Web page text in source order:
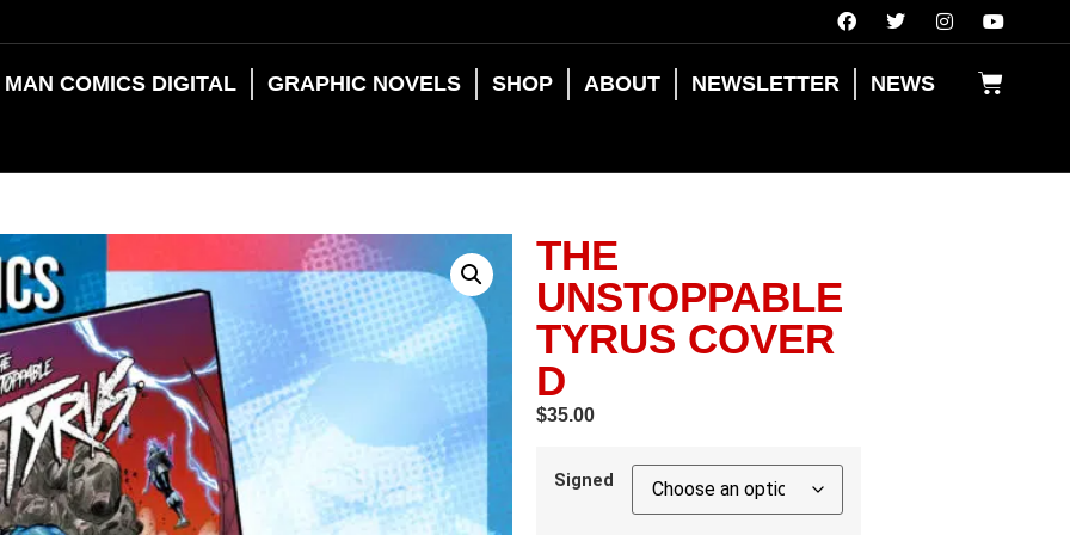
COMICS DIGITAL GRAPHIC NOVELS SHOP ABOUT NEWSLETTER NEWS
THE
UNSTOPPABLE
TYRUS COVER
D
$35.00
Signed